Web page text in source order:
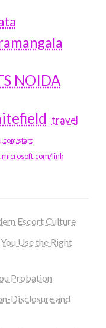
NOIDA
travel
start
link
Escort Culture
Use the Right
Probation
Disclosure and